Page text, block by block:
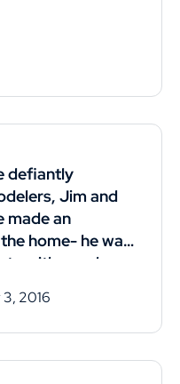
defiantly
home- he was
with good
we wanted and
priced!! His
2016